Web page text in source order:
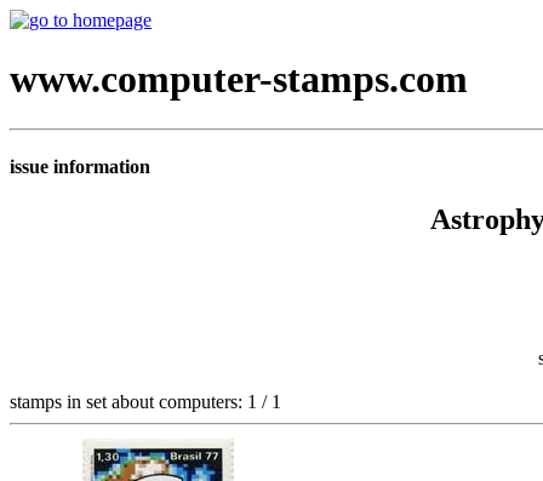
www.computer-stamps.com
issue information
stamps in set about computers: 1 / 1